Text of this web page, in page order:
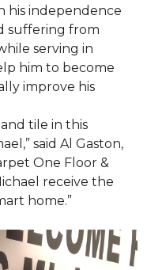
his independence
suffering from
serving in
him to become
improve his
tile in this
said Al Gaston,
One Floor &
receive the
home.”